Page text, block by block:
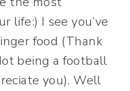
life:) I see you’ve
food (Thank
being a football
you). Well